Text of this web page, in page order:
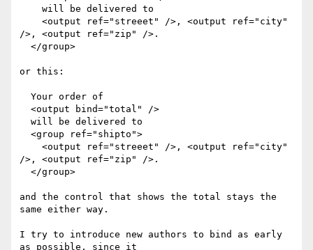
/>, <output ref="zip" />.
or this:
/>, <output ref="zip" />.
and the control that shows the total stays the
same either way.
I try to introduce new authors to bind as early
as possible, since it